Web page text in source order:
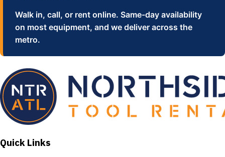
Walk in, call, or rent online. Same-day availability
on most equipment, and we deliver across the
metro.
Quick Links